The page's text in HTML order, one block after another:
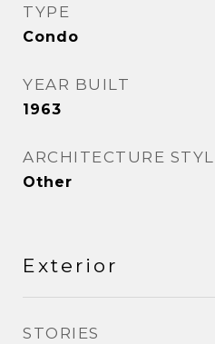
TYPE
Condo
YEAR BUILT
1963
ARCHITECTURE
Other
Exterior
STORIES